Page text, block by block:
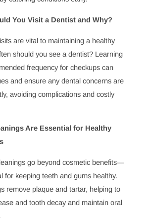
to overall wellness, and
role in preventing and treating oral
routine checkups and treatments,
and manage issues like gum disease
smiles and preventing more
down the line.
in Detecting Serious Health
early detection of serious health
systemic illnesses show early signs in